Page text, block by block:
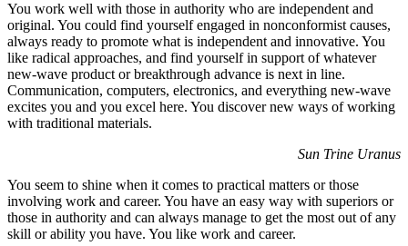
You work well with those in authority who are independent and
original. You could find yourself engaged in nonconformist causes,
always ready to promote what is independent and innovative. You
like radical approaches, and find yourself in support of whatever
new-wave product or breakthrough advance is next in line.
Communication, computers, electronics, and everything new-wave
excites you and you excel here. You discover new ways of working
with traditional materials.
Sun Trine Uranus
You seem to shine when it comes to practical matters or those
involving work and career. You have an easy way with superiors or
those in authority and can always manage to get the most out of any
skill or ability you have. You like work and career.